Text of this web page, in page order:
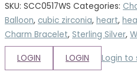
SKU: SCC0517WS Categories:
Balloon, cubic zirconia, heart,
Charm Bracelet, Sterling Silver,
LOGIN LOGIN Login to